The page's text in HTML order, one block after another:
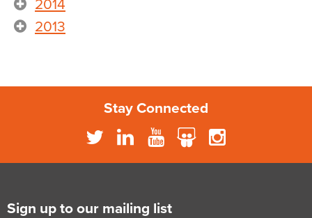
2014
2013
Stay Connected
Sign up to our mailing list